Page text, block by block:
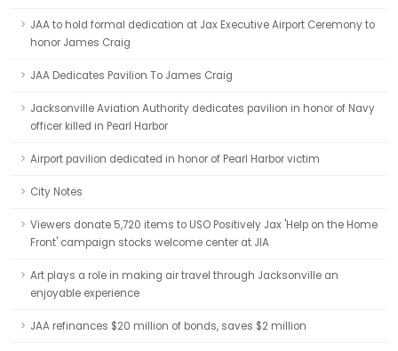
JAA to hold formal dedication at Jax Executive Airport Ceremony to
honor James Craig
JAA Dedicates Pavilion To James Craig
Jacksonville Aviation Authority dedicates pavilion in honor of Navy
officer killed in Pearl Harbor
Airport pavilion dedicated in honor of Pearl Harbor victim
City Notes
Viewers donate 5,720 items to USO Positively Jax 'Help on the Home
Front' campaign stocks welcome center at JIA
Art plays a role in making air travel through Jacksonville an
enjoyable experience
JAA refinances $20 million of bonds, saves $2 million